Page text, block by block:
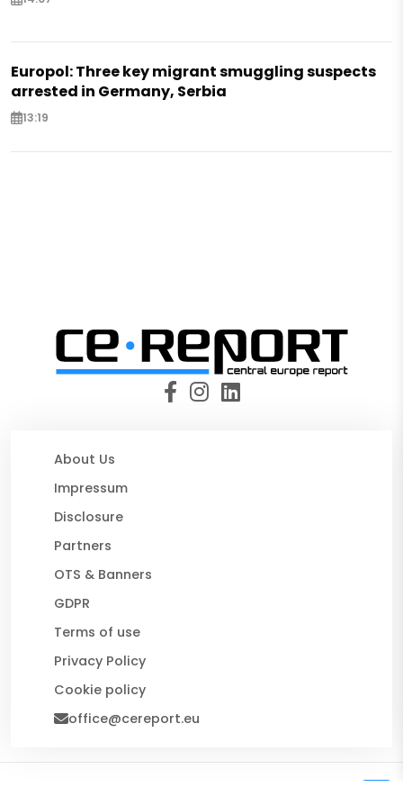
Europol: Three key migrant smuggling suspects
arrested in Germany, Serbia
13:19
About Us
Impressum
Disclosure
Partners
OTS & Banners
GDPR
Terms of use
Privacy Policy
Cookie policy
office@cereport.eu